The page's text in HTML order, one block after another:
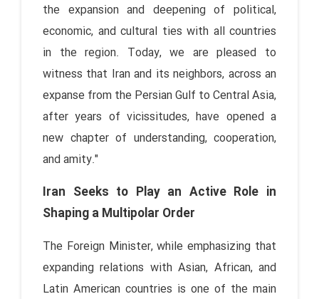
the expansion and deepening of political,
economic, and cultural ties with all countries
in the region. Today, we are pleased to
witness that Iran and its neighbors, across an
expanse from the Persian Gulf to Central Asia,
after years of vicissitudes, have opened a
new chapter of understanding, cooperation,
and amity."
Iran Seeks to Play an Active Role in
Shaping a Multipolar Order
The Foreign Minister, while emphasizing that
expanding relations with Asian, African, and
Latin American countries is one of the main